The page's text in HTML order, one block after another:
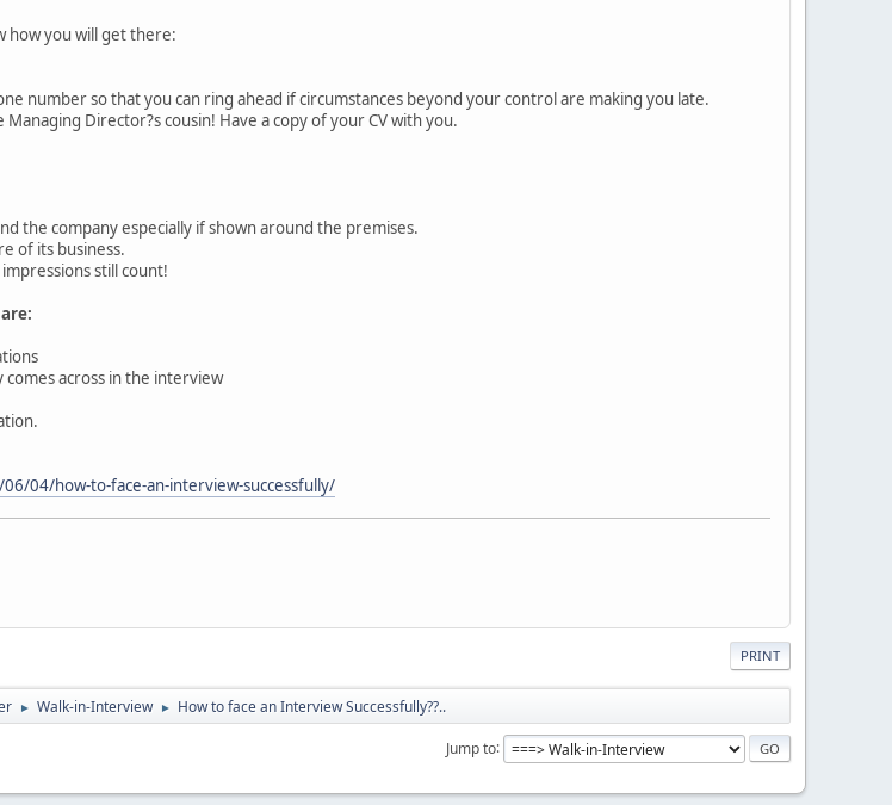
how you will get there:
number so that you can ring ahead if circumstances beyond your control are making you late.
Director?s cousin! Have a copy of your CV with you.
the company especially if shown around the premises.
of its business.
still count!
across in the interview
04/how-to-face-an-interview-successfully/
PRINT
► Walk-in-Interview ► How to face an Interview Successfully??..
Jump to